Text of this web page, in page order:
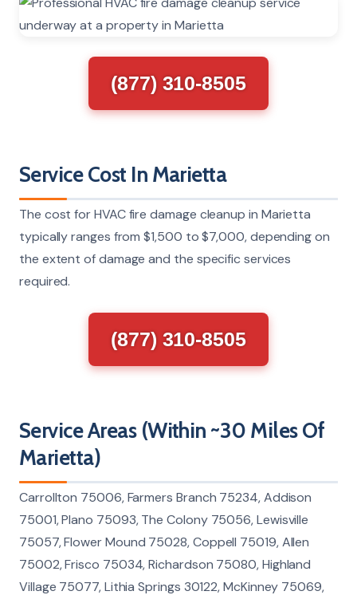
(877) 310-8505
Service Cost In Marietta
The cost for HVAC fire damage cleanup in Marietta
typically ranges from $1,500 to $7,000, depending on
the extent of damage and the specific services
required.
(877) 310-8505
Service Areas (Within ~30 Miles Of
Marietta)
Carrollton 75006, Farmers Branch 75234, Addison
75001, Plano 75093, The Colony 75056, Lewisville
75057, Flower Mound 75028, Coppell 75019, Allen
75002, Frisco 75034, Richardson 75080, Highland
Village 75077, Lithia Springs 30122, McKinney 75069,